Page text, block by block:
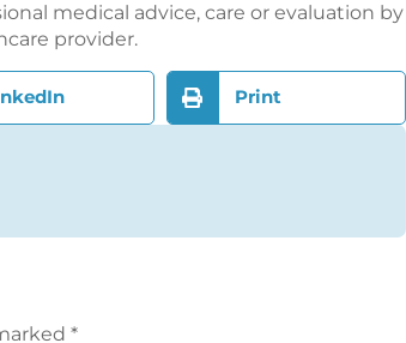
medical advice, care or evaluation by
provider.
Print
*